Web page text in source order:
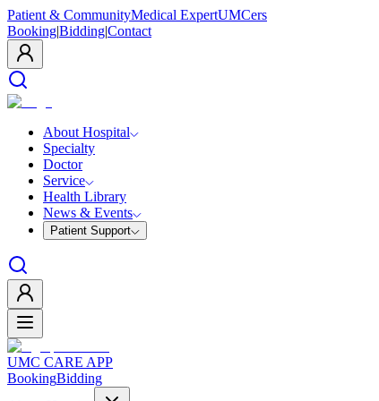
Patient & CommunityMedical ExpertUMCers
Booking|Bidding|Contact
About Hospital
Specialty
Doctor
Service
Health Library
News & Events
Patient Support
UMC CARE APP
BookingBidding